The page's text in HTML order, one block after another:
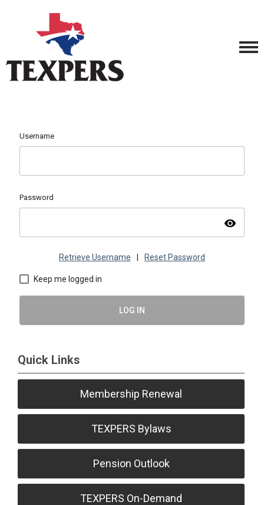
Username
Password
visibility
Retrieve Username Reset Password
Keep me logged in
LOG IN
Quick Links
Membership Renewal
TEXPERS Bylaws
Pension Outlook
TEXPERS On-Demand